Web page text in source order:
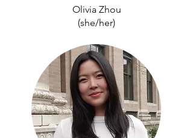
Olivia Zhou
(she/her)